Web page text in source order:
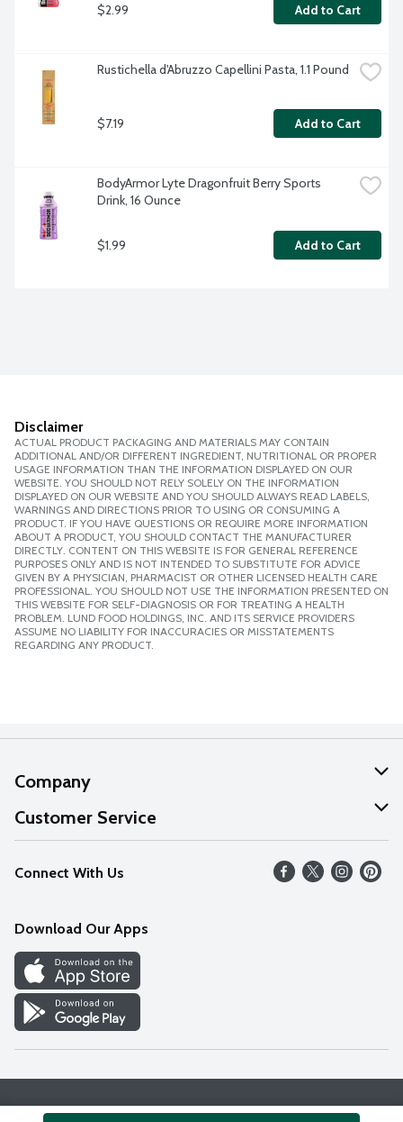
$2.99 Add to Cart
Rustichella d'Abruzzo Capellini Pasta, 1.1 Pound
$7.19 Add to Cart
BodyArmor Lyte Dragonfruit Berry Sports
Drink, 16 Ounce
$1.99 Add to Cart
Disclaimer
ACTUAL PRODUCT PACKAGING AND MATERIALS MAY CONTAIN
ADDITIONAL AND/OR DIFFERENT INGREDIENT, NUTRITIONAL OR PROPER
USAGE INFORMATION THAN THE INFORMATION DISPLAYED ON OUR
WEBSITE. YOU SHOULD NOT RELY SOLELY ON THE INFORMATION
DISPLAYED ON OUR WEBSITE AND YOU SHOULD ALWAYS READ LABELS,
WARNINGS AND DIRECTIONS PRIOR TO USING OR CONSUMING A
PRODUCT. IF YOU HAVE QUESTIONS OR REQUIRE MORE INFORMATION
ABOUT A PRODUCT, YOU SHOULD CONTACT THE MANUFACTURER
DIRECTLY. CONTENT ON THIS WEBSITE IS FOR GENERAL REFERENCE
PURPOSES ONLY AND IS NOT INTENDED TO SUBSTITUTE FOR ADVICE
GIVEN BY A PHYSICIAN, PHARMACIST OR OTHER LICENSED HEALTH CARE
PROFESSIONAL. YOU SHOULD NOT USE THE INFORMATION PRESENTED ON
THIS WEBSITE FOR SELF-DIAGNOSIS OR FOR TREATING A HEALTH
PROBLEM. LUND FOOD HOLDINGS, INC. AND ITS SERVICE PROVIDERS
ASSUME NO LIABILITY FOR INACCURACIES OR MISSTATEMENTS
REGARDING ANY PRODUCT.
Company
About Us
Our Values
Careers
Discover
Find a Store
Customer Service
Help
FAQs
Connect With Us
Download Our Apps